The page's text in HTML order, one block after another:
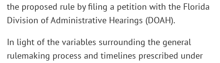
the proposed rule by filing a petition with the Florida
Division of Administrative Hearings (DOAH).
In light of the variables surrounding the general
rulemaking process and timelines prescribed under